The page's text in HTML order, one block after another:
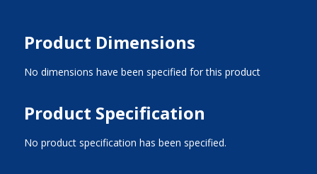
Product Dimensions
No dimensions have been specified for this product
Product Specification
No product specification has been specified.